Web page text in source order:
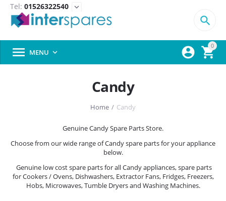
Tel: 01526322540 expand_more
0



 MENU 
Candy
Home / Candy
Genuine Candy Spare Parts Store.
Choose from our wide range of Candy spare parts for your appliance
below.
Genuine low cost spare parts for all Candy appliances, spare parts
for Cookers / Ovens, Dishwashers, Extractor Fans, Fridges, Freezers,
Hobs, Microwaves, Tumble Dryers and Washing Machines.